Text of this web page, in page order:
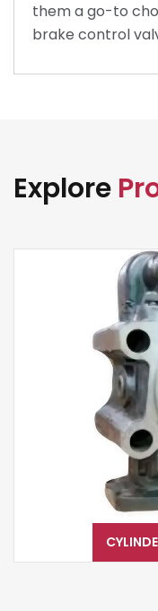
them a go-to
brake control
Explore